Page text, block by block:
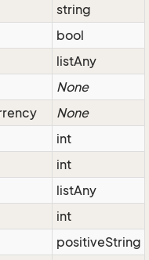
string
bool
listAny
None
None
int
int
listAny
int
positiveString